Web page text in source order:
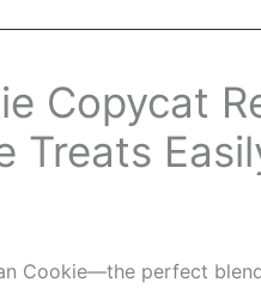
Copycat
Treats
Cookie—the perfect